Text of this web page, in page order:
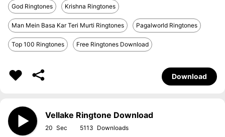
God Ringtones Krishna Ringtones
Man Mein Basa Kar Teri Murti Ringtones Pagalworld Ringtones
Top 100 Ringtones Free Ringtones Download
Download
Vellake Ringtone Download
20 5113